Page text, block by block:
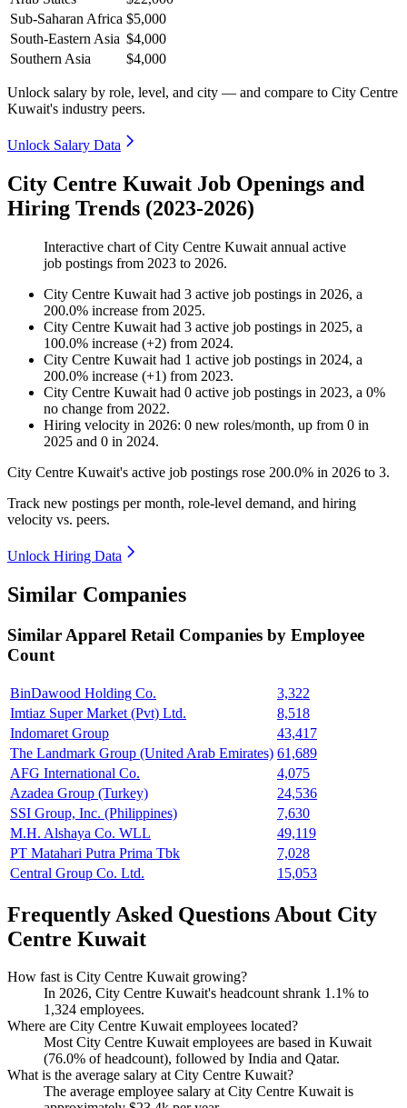
Sub-Saharan Africa $5,000
South-Eastern Asia $4,000
Southern Asia
$4,000
Unlock salary by role, level, and city — and compare to City Centre
Kuwait's industry peers.
Unlock Salary Data
City Centre Kuwait Job Openings and
Hiring Trends (2023-2026)
Interactive chart ofCity Centre Kuwait annual active
job postings from 2023 to 2026.
City Centre Kuwait had 3 active job postings in 2026, a
200.0% increase from 2025.
City Centre Kuwait had 3 active job postings in 2025, a
100.0% increase (+2) from 2024.
City Centre Kuwait had 1 active job postings in 2024, a
200.0% increase (+1) from 2023.
City Centre Kuwait had 0 active job postings in 2023, a 0%
no change from 2022.
Hiring velocity in 2026: 0 new roles/month, up from 0 in
2025 and 0 in 2024.
City Centre Kuwait's active job postings rose 200.0% in 2026 to 3.
Track new postings per month, role-level demand, and hiring
velocity vs. peers.
Unlock Hiring Data
Similar Companies
Similar Apparel Retail Companies by Employee
Count
BinDawood Holding Co.
3,322
Imtiaz Super Market (Pvt) Ltd.
8,518
Indomaret Group
43,417
The Landmark Group (United Arab Emirates) 61,689
AFG International Co.
4,075
Azadea Group (Turkey)
24,536
SSI Group, Inc. (Philippines)
7,630
M.H. Alshaya Co. WLL
49,119
PT Matahari Putra Prima Tbk
7,028
Central Group Co. Ltd.
15,053
Frequently Asked Questions About City
Centre Kuwait
How fast is City Centre Kuwait growing?
In 2026, City Centre Kuwait's headcount shrank 1.1% to
1,324 employees.
Where are City Centre Kuwait employees located?
Most City Centre Kuwait employees are based in Kuwait
(76.0% of headcount), followed by India and Qatar.
What is the average salary at City Centre Kuwait?
The average employee salary at City Centre Kuwait is